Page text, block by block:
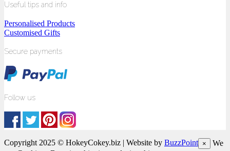
Useful tips and info
Personalised Products
Customised Gifts
Secure payments
Follow us
Copyright 2025 © HokeyCokey.biz | Website by BuzzPoint ×
We